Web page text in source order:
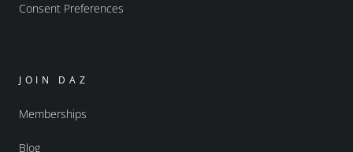
Consent Preferences
JOIN DAZ
Memberships
Blog